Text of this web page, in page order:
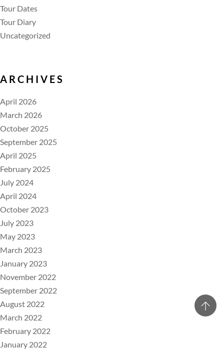
Tour Dates
Tour Diary
Uncategorized
ARCHIVES
April 2026
March 2026
October 2025
September 2025
April 2025
February 2025
July 2024
April 2024
October 2023
July 2023
May 2023
March 2023
January 2023
November 2022
September 2022
August 2022
March 2022
February 2022
January 2022